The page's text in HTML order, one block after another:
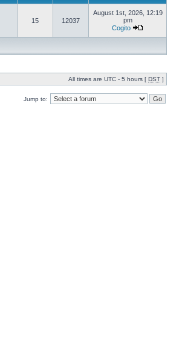
15 12037
August 1st, 2026, 12:19
pm
Cogito
All times are UTC - 5 hours [ DST ]
Jump to: